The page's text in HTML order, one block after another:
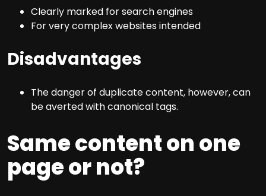
Clearly marked for search engines
For very complex websites intended
Disadvantages
The danger of duplicate content, however, can
be averted with canonical tags.
Same content on one
page or not?